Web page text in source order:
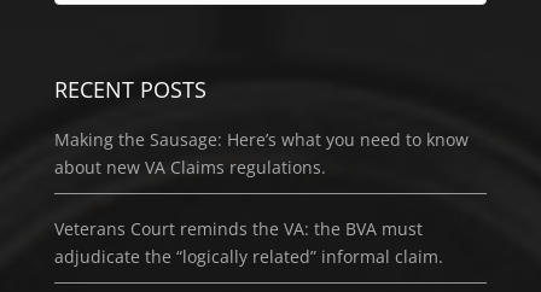
RECENT POSTS
Making the Sausage: Here’s what you need to know
about new VA Claims regulations.
Veterans Court reminds the VA: the BVA must
adjudicate the “logically related” informal claim.